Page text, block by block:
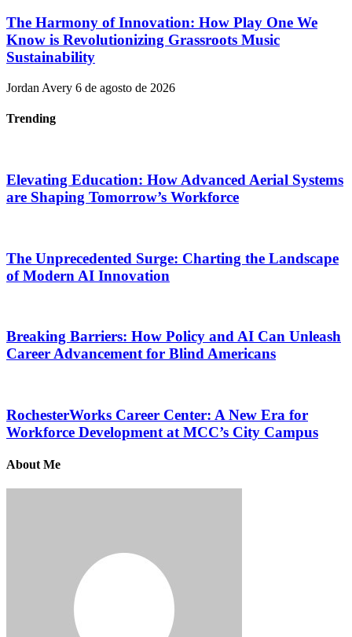
The Harmony of Innovation: How Play One We
Know is Revolutionizing Grassroots Music
Sustainability
Jordan Avery 6 de agosto de 2026
Trending
Elevating Education: How Advanced Aerial Systems
are Shaping Tomorrow’s Workforce
The Unprecedented Surge: Charting the Landscape
of Modern AI Innovation
Breaking Barriers: How Policy and AI Can Unleash
Career Advancement for Blind Americans
RochesterWorks Career Center: A New Era for
Workforce Development at MCC’s City Campus
About Me